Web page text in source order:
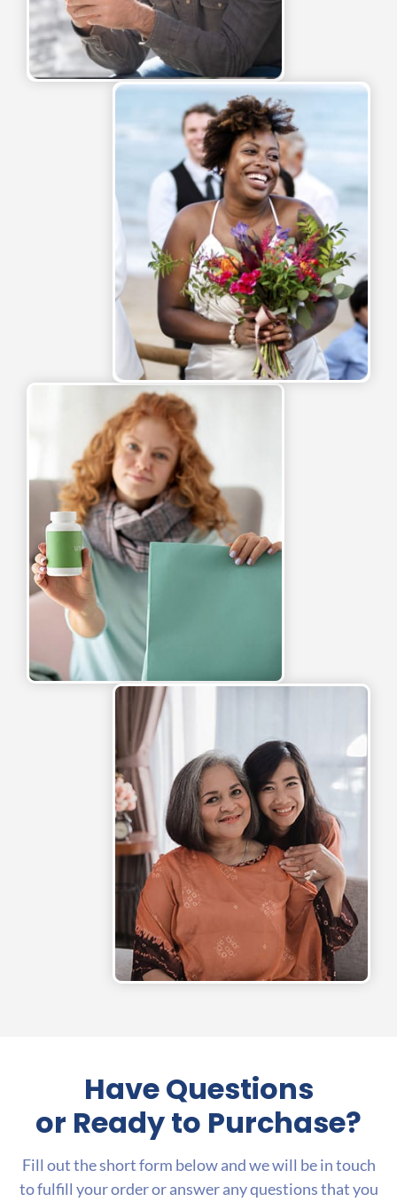
Have Questions
or Ready to Purchase?
Fill out the short form below and we will be in touch
to fulfill your order or answer any questions that you